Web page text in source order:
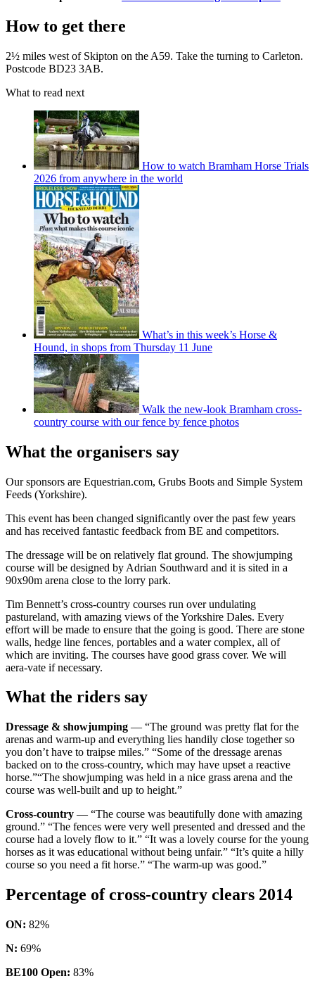
How to get there
2½ miles west of Skipton on the A59. Take the turning to Carleton.
Postcode BD23 3AB.
What to read next
How to watch Bramham Horse Trials
2026 from anywhere in the world
What’s in this week’s Horse &
Hound, in shops from Thursday 11 June
Walk the new-look Bramham cross-
country course with our fence by fence photos
What the organisers say
Our sponsors are Equestrian.com, Grubs Boots and Simple System
Feeds (Yorkshire).
This event has been changed significantly over the past few years
and has received fantastic feedback from BE and competitors.
The dressage will be on relatively flat ground. The showjumping
course will be designed by Adrian Southward and it is sited in a
90x90m arena close to the lorry park.
Tim Bennett’s cross-country courses run over undulating
pastureland, with amazing views of the Yorkshire Dales. Every
effort will be made to ensure that the going is good. There are stone
walls, hedge line fences, portables and a water complex, all of
which are inviting. The courses have good grass cover. We will
aera-vate if necessary.
What the riders say
Dressage & showjumping — “The ground was pretty flat for the
arenas and warm-up and everything lies handily close together so
you don’t have to traipse miles.” “Some of the dressage arenas
backed on to the cross-country, which may have upset a reactive
horse.”“The showjumping was held in a nice grass arena and the
course was well-built and up to height.”
Cross-country — “The course was beautifully done with amazing
ground.” “The fences were very well presented and dressed and the
course had a lovely flow to it.” “It was a lovely course for the young
horses as it was educational without being unfair.” “It’s quite a hilly
course so you need a fit horse.” “The warm-up was good.”
Percentage of cross-country clears 2014
ON: 82%
N: 69%
BE100 Open: 83%